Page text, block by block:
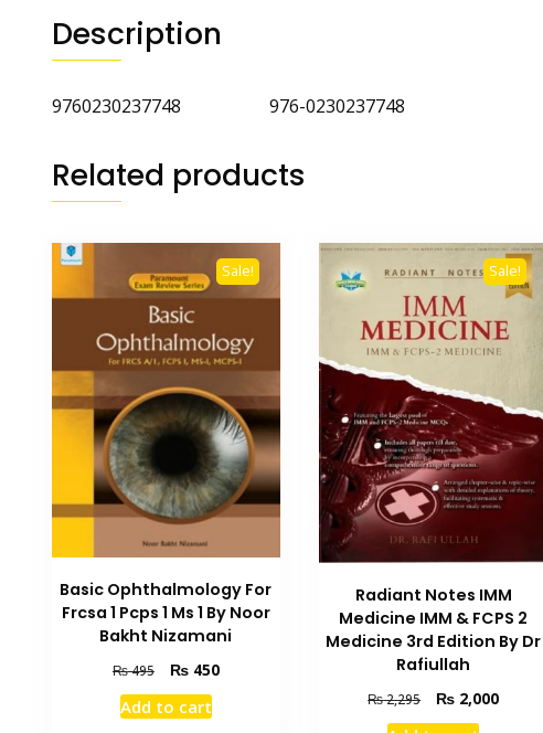
Description
9760230237748 976-0230237748
Related products
Sale!
Basic Ophthalmology For
Frcsa 1 Pcps 1 Ms 1 By Noor
Bakht Nizamani
₨495
Original
price
was:
₨450Current
Add to cart
Sale!
Radiant Notes IMM
Medicine IMM & FCPS 2
Medicine 3rd Edition By Dr
Rafiullah
₨2,295
Original
price
₨ 2,000Current